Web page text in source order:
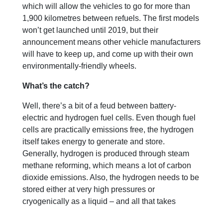
which will allow the vehicles to go for more than
1,900 kilometres between refuels. The first models
won’t get launched until 2019, but their
announcement means other vehicle manufacturers
will have to keep up, and come up with their own
environmentally-friendly wheels.
What’s the catch?
Well, there’s a bit of a feud between battery-
electric and hydrogen fuel cells. Even though fuel
cells are practically emissions free, the hydrogen
itself takes energy to generate and store.
Generally, hydrogen is produced through steam
methane reforming, which means a lot of carbon
dioxide emissions. Also, the hydrogen needs to be
stored either at very high pressures or
cryogenically as a liquid – and all that takes